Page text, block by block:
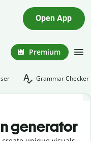
Open App
Premium
Grammar Checker
generator